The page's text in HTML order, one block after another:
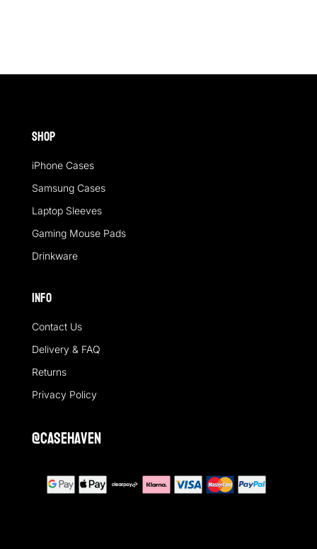
Shop
iPhone Cases
Samsung Cases
Laptop Sleeves
Gaming Mouse Pads
Drinkware
Info
Contact Us
Delivery & FAQ
Returns
Privacy Policy
@casehaven